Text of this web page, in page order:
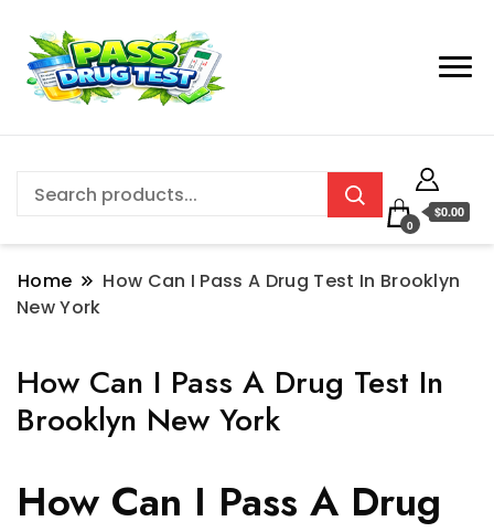
0
$0.00
Home
How Can I Pass A Drug Test In Brooklyn
New York
How Can I Pass A Drug Test In
Brooklyn New York
How Can I Pass A Drug